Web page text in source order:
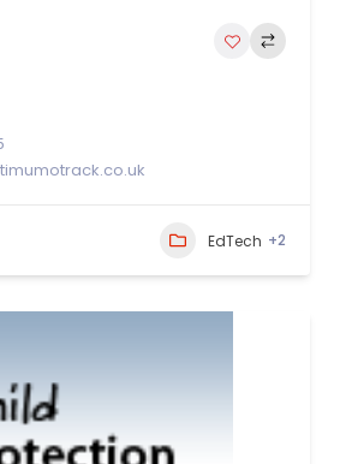
EdTech +2